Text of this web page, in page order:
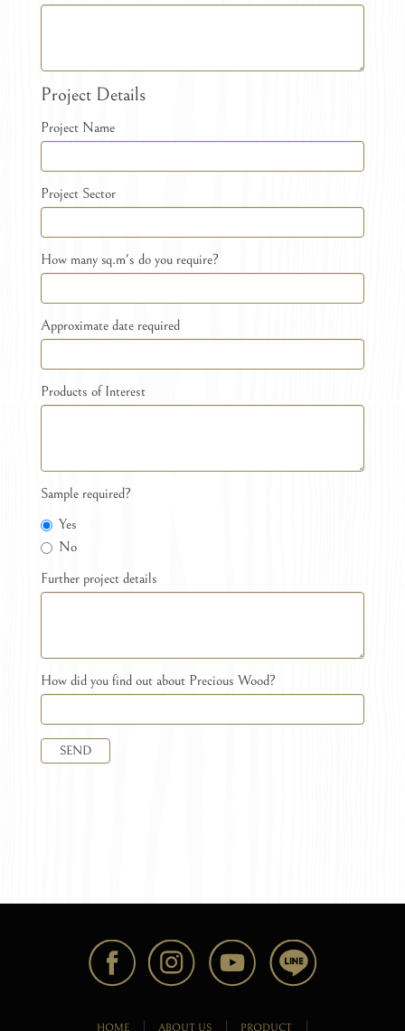
Project Details
Project Name
Project Sector
How many sq.m's do you require?
Approximate date required
Products of Interest
Sample required?
Yes
No
Further project details
How did you find out about Precious Wood?
SEND
HOME ABOUT US PRODUCT